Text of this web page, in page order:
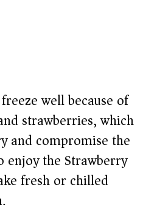
well because of
strawberries, which
and compromise the
enjoy the Strawberry
fresh or chilled